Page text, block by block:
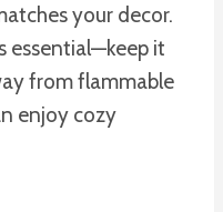
your decor.
essential—keep it
from flammable
enjoy cozy